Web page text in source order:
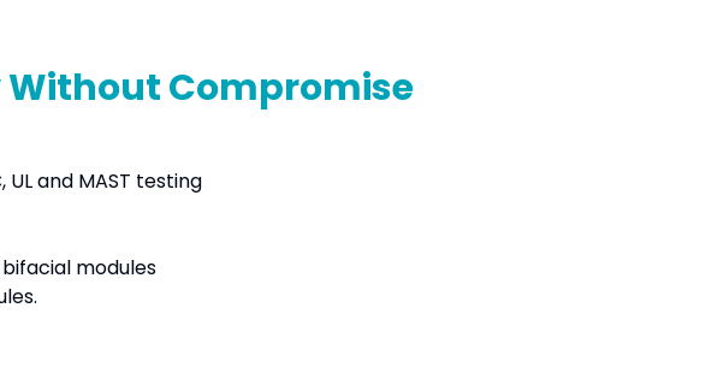
Without Compromise
and MAST testing
modules